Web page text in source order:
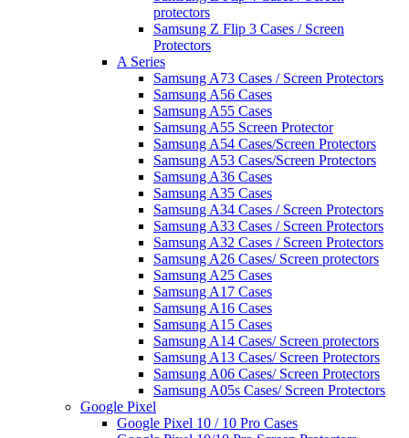
protectors
Samsung Z Flip 3 Cases / Screen
Protectors
A Series
Samsung A73 Cases / Screen Protectors
Samsung A56 Cases
Samsung A55 Cases
Samsung A55 Screen Protector
Samsung A54 Cases/Screen Protectors
Samsung A53 Cases/Screen Protectors
Samsung A36 Cases
Samsung A35 Cases
Samsung A34 Cases / Screen Protectors
Samsung A33 Cases / Screen Protectors
Samsung A32 Cases / Screen Protectors
Samsung A26 Cases/ Screen protectors
Samsung A25 Cases
Samsung A17 Cases
Samsung A16 Cases
Samsung A15 Cases
Samsung A14 Cases/ Screen protectors
Samsung A13 Cases/ Screen Protectors
Samsung A06 Cases/ Screen Protectors
Samsung A05s Cases/ Screen Protectors
Google Pixel
Google Pixel 10 / 10 Pro Cases